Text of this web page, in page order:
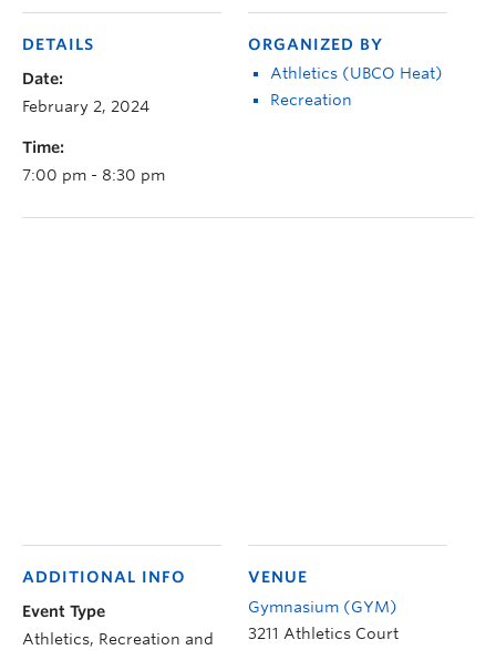
DETAILS
Date:
February 2, 2024
Time:
7:00 pm - 8:30 pm
ORGANIZED BY
Athletics (UBCO Heat)
Recreation
VENUE
Gymnasium (GYM)
3211 Athletics Court
ADDITIONAL INFO
Event Type
Athletics, Recreation and